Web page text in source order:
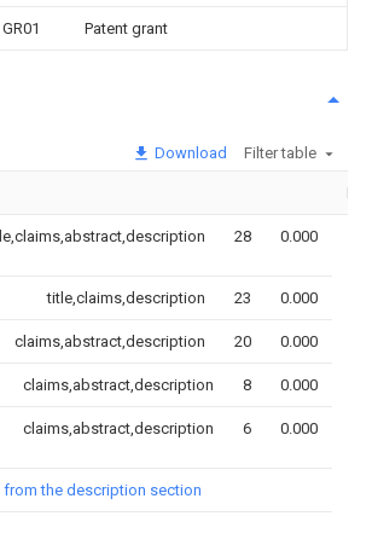
GR01 Patent grant
Download Filter table
28 0.000
title,claims,description 23 0.000
claims,abstract,description 20 0.000
claims,abstract,description 8 0.000
claims,abstract,description 6 0.000
the description section